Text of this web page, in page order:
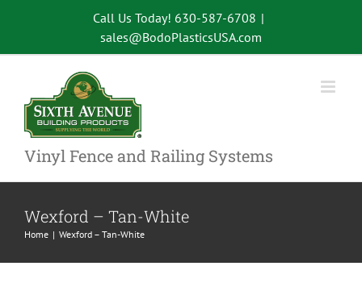
content
Call Us Today! 630-587-6708 |
sales@BodoPlasticsUSA.com
Vinyl Fence and Railing Systems
Wexford – Tan-White
Home Wexford – Tan-White